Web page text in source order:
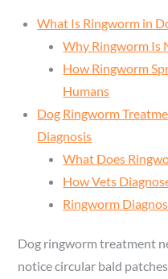
What Is Ringworm in
Why Ringworm Is
How Ringworm
Humans
Dog Ringworm
Diagnosis
What Does
How Vets
Ringworm
Dog ringworm treatment
notice circular bald